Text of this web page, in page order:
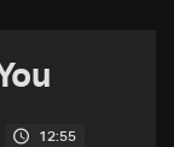
12:55